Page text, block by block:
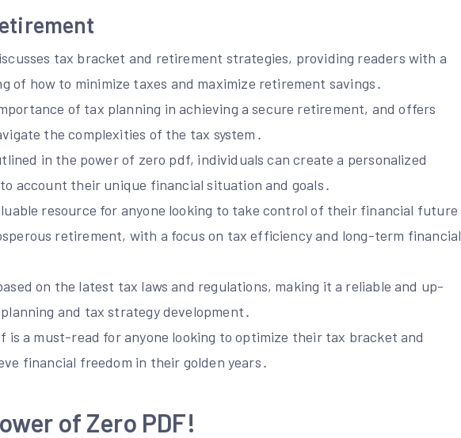
tax bracket and retirement strategies, providing readers with a
of how to minimize taxes and maximize retirement savings․
of tax planning in achieving a secure retirement, and offers
the complexities of the tax system․
in the power of zero pdf, individuals can create a personalized
account their unique financial situation and goals․
resource for anyone looking to take control of their financial future
retirement, with a focus on tax efficiency and long-term financial
on the latest tax laws and regulations, making it a reliable and up-
and tax strategy development․
is a must-read for anyone looking to optimize their tax bracket and
financial freedom in their golden years․
of Zero PDF!